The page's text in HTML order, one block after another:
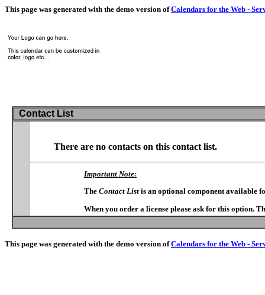
This page was generated with the demo version ofCalendars for the Web -
Contact List
There are no contacts on this contact list.
Important Note:
The Contact List is an optional component available
When you order a license please ask for this option.
This page was generated with the demo version ofCalendars for the Web -